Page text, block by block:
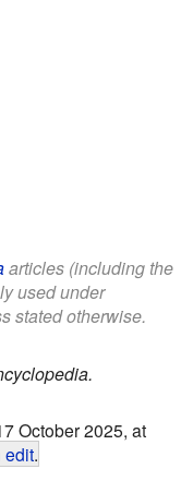
articles (including the
used under
stated otherwise.
October 2025, at
edit.